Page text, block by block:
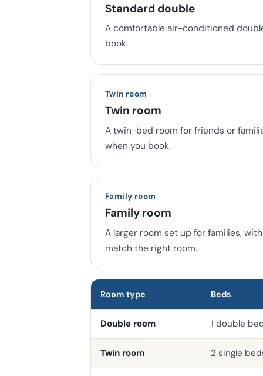
Standard double
A comfortable air-conditioned
book.
Twin room
Twin room
A twin-bed room for friends or
when you book.
Family room
Family room
A larger room set up for families,
match the right room.
Room type Beds
Double room 1 double
Twin room 2 single